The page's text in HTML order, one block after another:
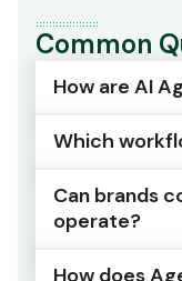
Common
How are AI
manage
enforcement
is transparent
Which
Payments,
operations,
Can brands
operate?
How does